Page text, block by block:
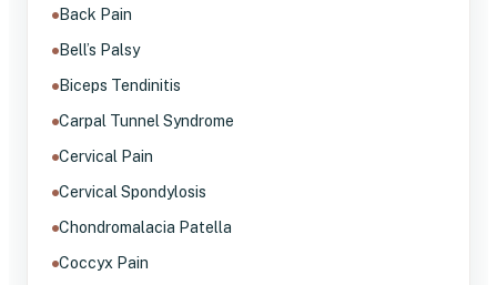
Back Pain
Bell’s Palsy
Biceps Tendinitis
Carpal Tunnel Syndrome
Cervical Pain
Cervical Spondylosis
Chondromalacia Patella
Coccyx Pain